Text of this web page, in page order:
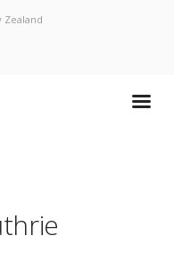
Zealand